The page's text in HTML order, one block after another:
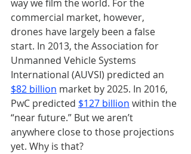
way we film the world. For the
commercial market, however,
drones have largely been a false
start. In 2013, the Association for
Unmanned Vehicle Systems
International (AUVSI) predicted an
$82 billion market by 2025. In 2016,
PwC predicted $127 billion within the
“near future.” But we aren’t
anywhere close to those projections
yet. Why is that?